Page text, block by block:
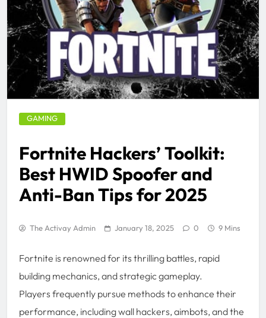
GAMING
Fortnite Hackers’ Toolkit:
Best HWID Spoofer and
Anti-Ban Tips for 2025
The Activay Admin January 18, 2025 0 9 Mins
Fortnite is renowned for its thrilling battles, rapid
building mechanics, and strategic gameplay.
Players frequently pursue methods to enhance their
performance, including wall hackers, aimbots, and the